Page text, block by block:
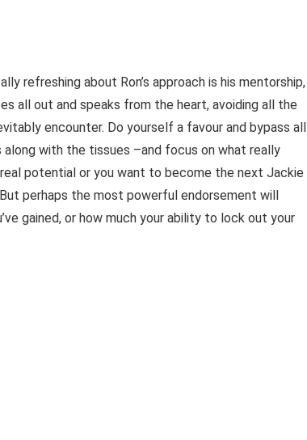
refreshing about Ron’s approach is his mentorship,
all out and speaks from the heart, avoiding all the
encounter. Do yourself a favour and bypass all
with the tissues –and focus on what really
potential or you want to become the next Jackie
perhaps the most powerful endorsement will
gained, or how much your ability to lock out your